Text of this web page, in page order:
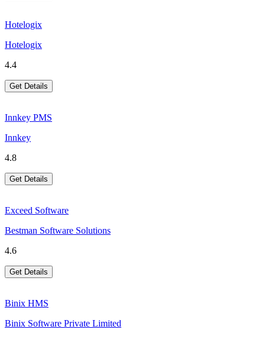
Hotelogix
Hotelogix
4.4
Get Details
Innkey PMS
Innkey
4.8
Get Details
Exceed Software
Bestman Software Solutions
4.6
Get Details
Binix HMS
Binix Software Private Limited